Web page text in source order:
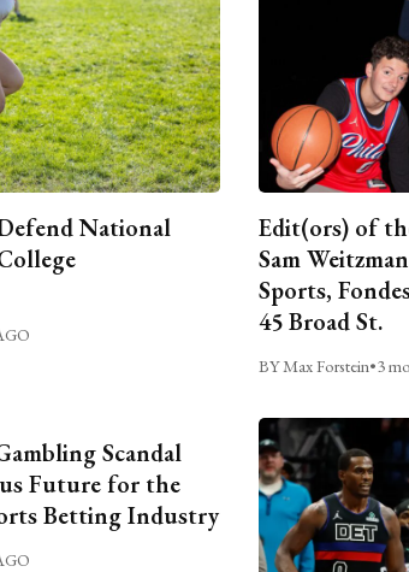
National
Edit(ors) of
Sam
Sports,
45 Broad St.
BY Max Forstein•3
Scandal
Future for the
Betting Industry